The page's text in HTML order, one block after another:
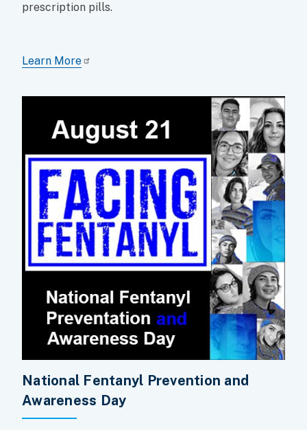
prescription pills.
Learn More
National Fentanyl Prevention and
Awareness Day